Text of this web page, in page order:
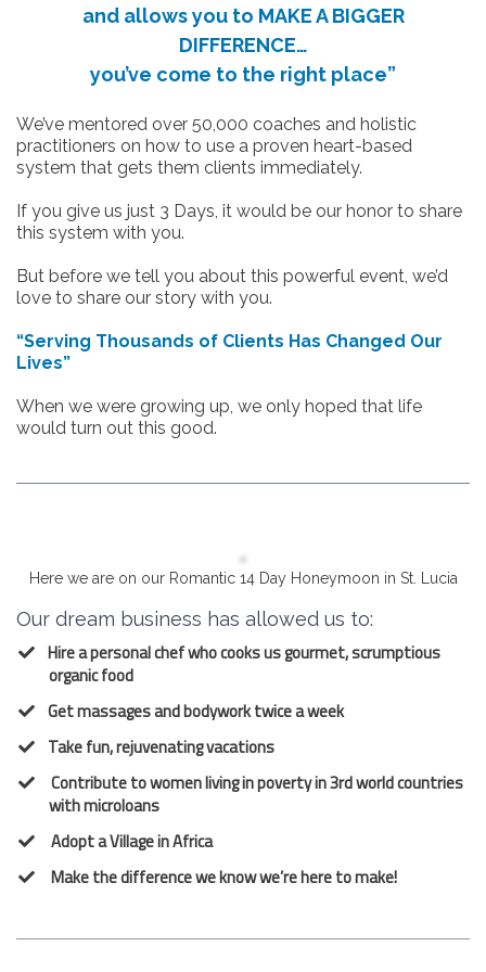
and allows you to MAKE A BIGGER
DIFFERENCE…
you’ve come to the right place”
We’ve mentored over 50,000 coaches and holistic
practitioners on how to use a proven heart-based
system that gets them clients immediately.
If you give us just 3 Days, it would be our honor to share
this system with you.
But before we tell you about this powerful event, we’d
love to share our story with you.
“Serving Thousands of Clients Has Changed Our
Lives”
When we were growing up, we only hoped that life
would turn out this good.
Here we are on our Romantic 14 Day Honeymoon in St. Lucia
Our dream business has allowed us to:
Hire a personal chef who cooks us gourmet, scrumptious
organic food
Get massages and bodywork twice a week
Take fun, rejuvenating vacations
Contribute to women living in poverty in 3rd world countries
with microloans
Adopt a Village in Africa
Make the difference we know we’re here to make!